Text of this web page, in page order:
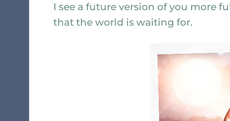
I see a future version of you more
that the world is waiting for.